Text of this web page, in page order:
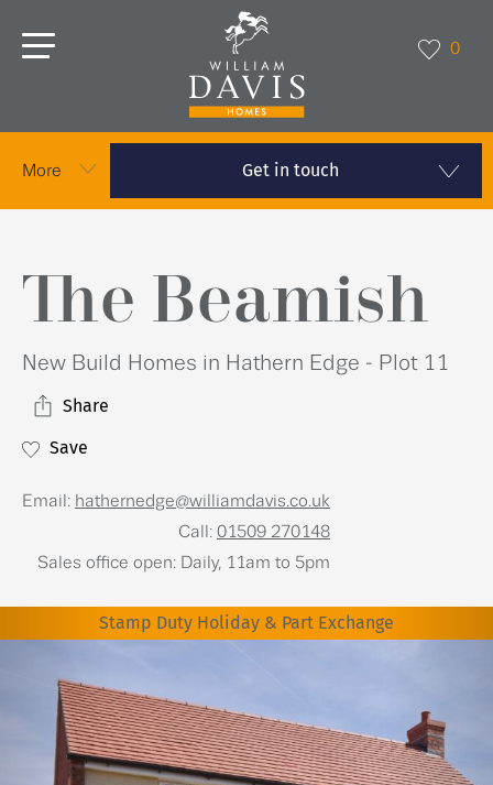
0
More Get in touch
The Beamish
New Build Homes in Hathern Edge - Plot 11
Share
Save
Email: hathernedge@williamdavis.co.uk
Call: 01509 270148
Sales office open: Daily, 11am to 5pm
Stamp Duty Holiday & Part Exchange